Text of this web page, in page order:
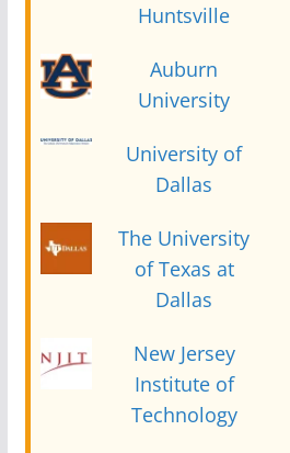
Huntsville
Auburn
University
University of
Dallas
The University
of Texas at
Dallas
New Jersey
Institute of
Technology